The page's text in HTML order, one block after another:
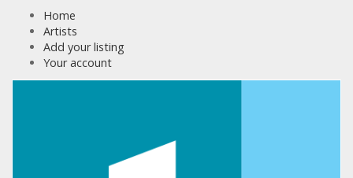
Home
Artists
Add your listing
Your account